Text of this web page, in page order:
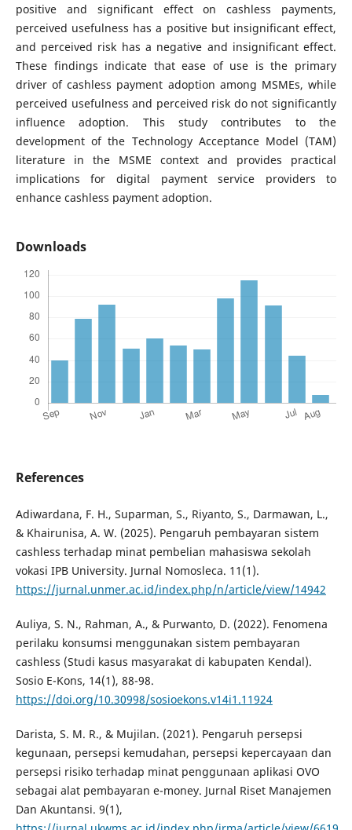
positive and significant effect on cashless payments,
perceived usefulness has a positive but insignificant effect,
and perceived risk has a negative and insignificant effect.
These findings indicate that ease of use is the primary
driver of cashless payment adoption among MSMEs, while
perceived usefulness and perceived risk do not significantly
influence adoption. This study contributes to the
development of the Technology Acceptance Model (TAM)
literature in the MSME context and provides practical
implications for digital payment service providers to
enhance cashless payment adoption.
Downloads
References
Adiwardana, F. H., Suparman, S., Riyanto, S., Darmawan, L.,
& Khairunisa, A. W. (2025). Pengaruh pembayaran sistem
cashless terhadap minat pembelian mahasiswa sekolah
vokasi IPB University. Jurnal Nomosleca. 11(1).
https://jurnal.unmer.ac.id/index.php/n/article/view/14942
Auliya, S. N., Rahman, A., & Purwanto, D. (2022). Fenomena
perilaku konsumsi menggunakan sistem pembayaran
cashless (Studi kasus masyarakat di kabupaten Kendal).
Sosio E-Kons, 14(1), 88-98.
https://doi.org/10.30998/sosioekons.v14i1.11924
Darista, S. M. R., & Mujilan. (2021). Pengaruh persepsi
kegunaan, persepsi kemudahan, persepsi kepercayaan dan
persepsi risiko terhadap minat penggunaan aplikasi OVO
sebagai alat pembayaran e-money. Jurnal Riset Manajemen
Dan Akuntansi. 9(1),